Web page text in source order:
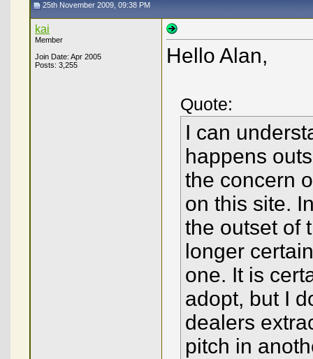
25th November 2009, 09:38 PM
kai
Member
Join Date: Apr 2005
Posts: 3,255
Hello Alan,
Quote:
I can
happens
the concern
on this site.
the outset of
longer
one. It is
adopt, but I
dealers
pitch in